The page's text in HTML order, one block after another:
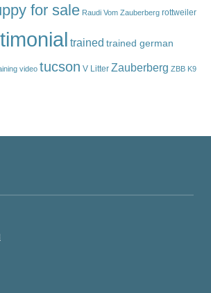
for sale Raudi Vom Zauberberg rottweiler
trained trained german
video tucson V Litter Zauberberg ZBB K9